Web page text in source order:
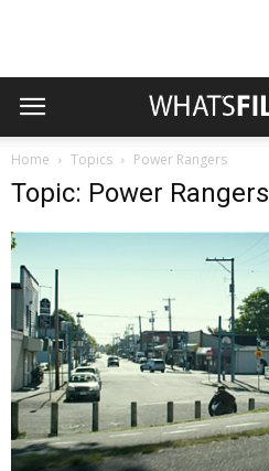
Home Topics Power Rangers
Topic: Power Rangers